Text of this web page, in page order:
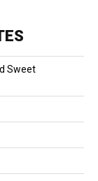
Sweet